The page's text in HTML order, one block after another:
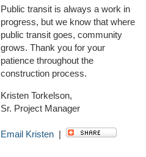
Public transit is always a work in
progress, but we know that where
public transit goes, community
grows. Thank you for your
patience throughout the
construction process.
Kristen Torkelson,
Sr. Project Manager
Email Kristen |